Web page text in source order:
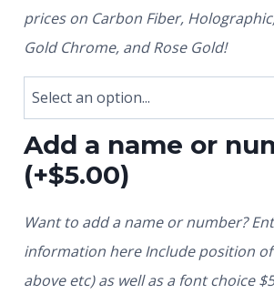
prices on Carbon Fiber,
Gold Chrome, and Rose Gold!
Add a name or
(+$5.00)
Want to add a name or number?
information here Include position
above etc) as well as a font choice